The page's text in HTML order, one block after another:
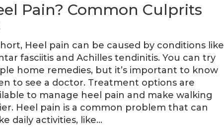
Pain? Common Culprits
Heel pain can be caused by conditions like
fasciitis and Achilles tendinitis. You can try
home remedies, but it’s important to know
to see a doctor. Treatment options are
to manage heel pain and make walking
Heel pain is a common problem that can
daily activities, like…